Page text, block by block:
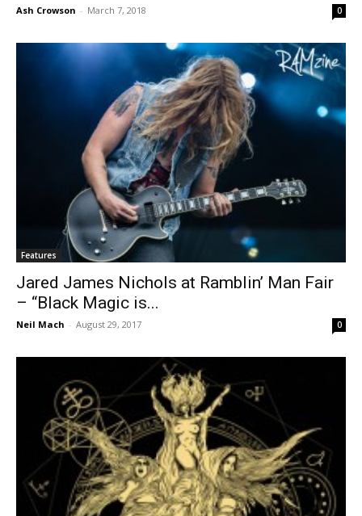
Ash Crowson - March 7, 2018 0
Features
Jared James Nichols at Ramblin’ Man Fair
– “Black Magic is...
Neil Mach - August 29, 2017 0